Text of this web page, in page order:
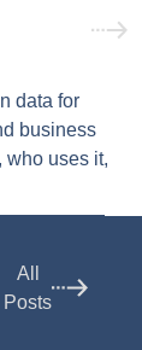
data for
business
who uses it,
All
Posts